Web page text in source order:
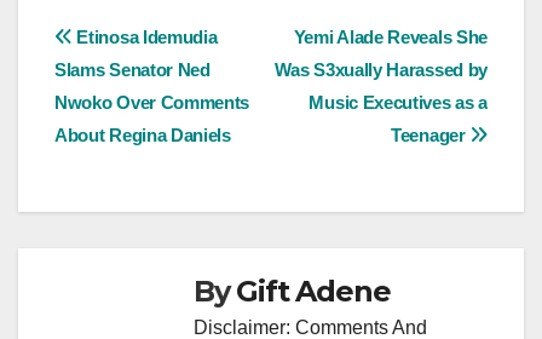
Post
navigation
Yemi Alade Reveals She
Was S3xually Harassed by
Music Executives as a
Teenager
Etinosa Idemudia
Slams Senator Ned
Nwoko Over Comments
About Regina Daniels
ByGift Adene
Disclaimer: Comments And